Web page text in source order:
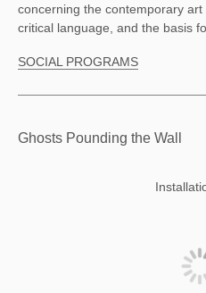
concerning the contemporary
critical language, and the basis
SOCIAL PROGRAMS
Ghosts Pounding the Wall